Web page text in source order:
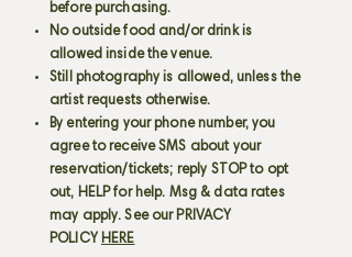
before purchasing.
No outside food and/or drink is
allowed inside the venue.
Still photography is allowed, unless the
artist requests otherwise.
By entering your phone number, you
agree to receive SMS about your
reservation/tickets; reply STOP to opt
out, HELP for help. Msg & data rates
may apply. See our PRIVACY
POLICY HERE